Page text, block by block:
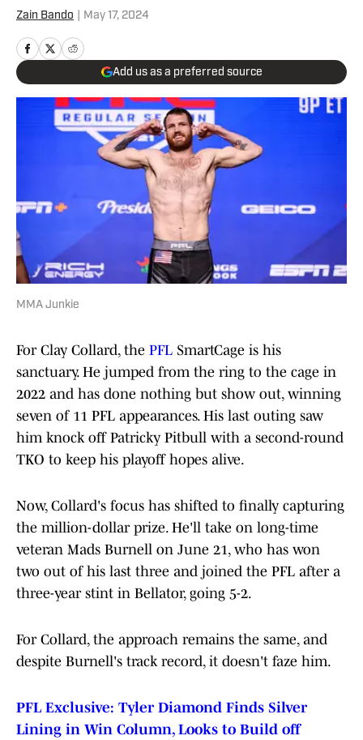
Zain Bando May 17, 2024
Add us as a preferred source
MMA Junkie
For Clay Collard, the PFL SmartCage is his
sanctuary. He jumped from the ring to the cage in
2022 and has done nothing but show out, winning
seven of 11 PFL appearances. His last outing saw
him knock off Patricky Pitbull with a second-round
TKO to keep his playoff hopes alive.
Now, Collard's focus has shifted to finally capturing
the million-dollar prize. He'll take on long-time
veteran Mads Burnell on June 21, who has won
two out of his last three and joined the PFL after a
three-year stint in Bellator, going 5-2.
For Collard, the approach remains the same, and
despite Burnell's track record, it doesn't faze him.
PFL Exclusive: Tyler Diamond Finds Silver
Lining in Win Column, Looks to Build off